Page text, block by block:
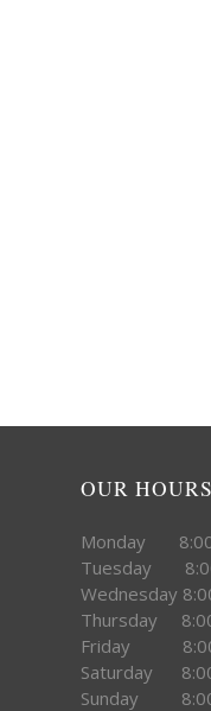
OUR
Monday
Tuesday
Wednesday
Thursday
Friday
Saturday
Sunday